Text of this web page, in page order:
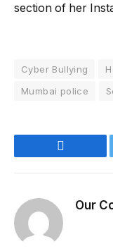
section of her
Cyber Bullying
Mumbai police
Our